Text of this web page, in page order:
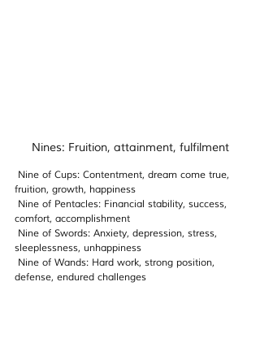
Nines: Fruition, attainment, fulfilment
fruition, growth, happiness
Nine of Pentacles: Financial stability, success,
comfort, accomplishment
Nine of Swords: Anxiety, depression, stress,
sleeplessness, unhappiness
Nine of Wands: Hard work, strong position,
defense, endured challenges